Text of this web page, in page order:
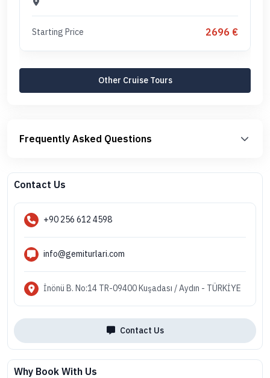
Starting Price 2696 €
Other Cruise Tours
Frequently Asked Questions
Contact Us
+90 256 612 4598
info@gemiturlari.com
İnönü B. No:14 TR-09400 Kuşadası / Aydın - TÜRKİYE
Contact Us
Why Book With Us